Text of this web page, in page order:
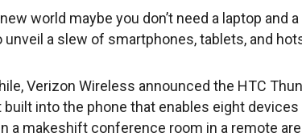
world maybe you don’t need a laptop and
unveil a slew of smartphones, tablets, and
Verizon Wireless announced the HTC
built into the phone that enables eight
a makeshift conference room in a remote